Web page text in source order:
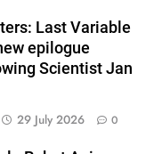
Last Variable
epilogue
Scientist Jan
29 July 2026 0